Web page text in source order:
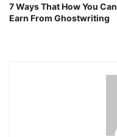
7 Ways That How You Can
Earn From Ghostwriting